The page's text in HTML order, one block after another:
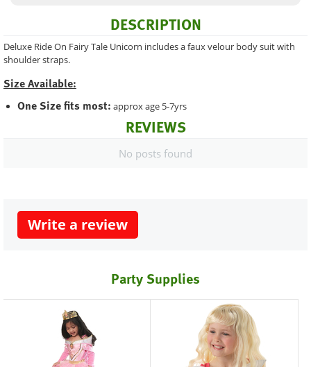
DESCRIPTION
Deluxe Ride On Fairy Tale Unicorn includes a faux velour body suit with
shoulder straps.
Size Available:
One Size fits most: approx age 5-7yrs
REVIEWS
No posts found
Write a review
Party Supplies